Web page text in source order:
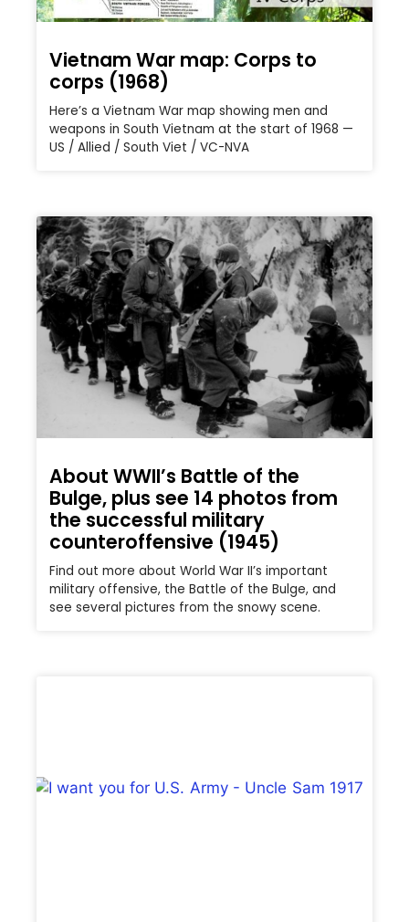
Vietnam War map: Corps to
corps (1968)
Here’s a Vietnam War map showing men and
weapons in South Vietnam at the start of 1968 —
US / Allied / South Viet / VC-NVA
About WWII’s Battle of the
Bulge, plus see 14 photos from
the successful military
counteroffensive (1945)
Find out more about World War II’s important
military offensive, the Battle of the Bulge, and
see several pictures from the snowy scene.